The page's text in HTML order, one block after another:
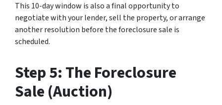
This 10-day window is also a final opportunity to
negotiate with your lender, sell the property, or arrange
another resolution before the foreclosure sale is
scheduled.
Step 5: The Foreclosure
Sale (Auction)